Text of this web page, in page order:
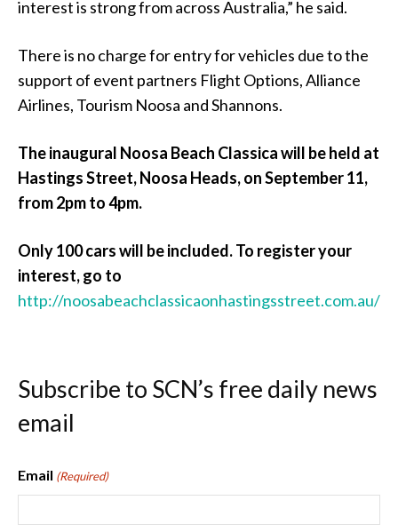
interest is strong from across Australia,” he said.
There is no charge for entry for vehicles due to the
support of event partners Flight Options, Alliance
Airlines, Tourism Noosa and Shannons.
The inaugural Noosa Beach Classica will be held at
Hastings Street, Noosa Heads, on September 11,
from 2pm to 4pm.
Only 100 cars will be included. To register your
interest, go to
http://noosabeachclassicaonhastingsstreet.com.au/
Subscribe to SCN’s free daily news
email
Email (Required)